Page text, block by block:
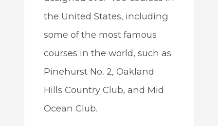
the United States, including
some of the most famous
courses in the world, such as
Pinehurst No. 2, Oakland
Hills Country Club, and Mid
Ocean Club.